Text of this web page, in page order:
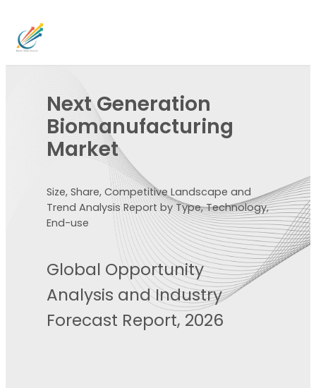
Next Generation
Biomanufacturing
Market
Size, Share, Competitive Landscape and
Trend Analysis Report by Type, Technology,
End-use
Global Opportunity
Analysis and Industry
Forecast Report, 2026